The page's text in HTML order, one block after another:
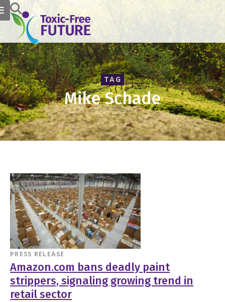
TAG
Mike Schade
PRESS RELEASE
Amazon.com bans deadly paint
strippers, signaling growing trend in
retail sector